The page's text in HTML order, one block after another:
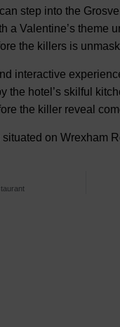
step into the
a Valentine’s theme
the killers is
interactive
the hotel’s skilful
the killer reveal
on Wrexham